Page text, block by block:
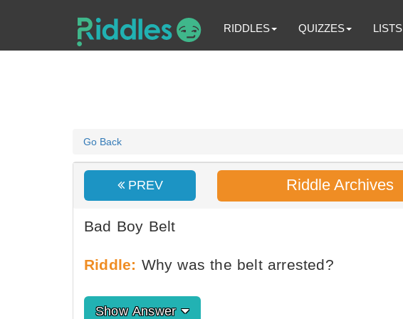
RIDDLES QUIZZES LISTS
Go Back
PREV Riddle Archives
Bad Boy Belt
Riddle: Why was the belt arrested?
Show Answer